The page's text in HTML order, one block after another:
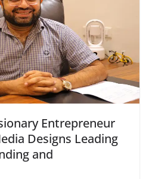
Entrepreneur
Designs Leading
and